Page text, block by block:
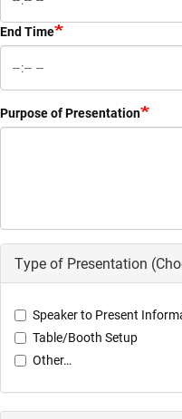
End Time
Purpose of Presentation
Type of Presentation
Speaker to Present
Table/Booth Setup
Other…